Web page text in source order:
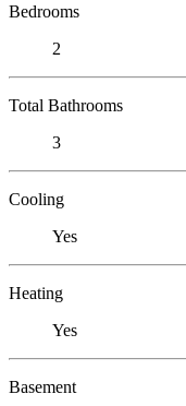
Bedrooms
2
Total Bathrooms
3
Cooling
Yes
Heating
Yes
Basement